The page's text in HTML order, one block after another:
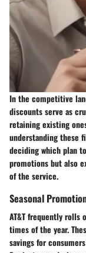
In the competitive
discountsserve as
retaining existing
understanding these
deciding which plan
promotions but also
of the service.
Seasonal
AT&T frequently rolls
times of the year.
savings for